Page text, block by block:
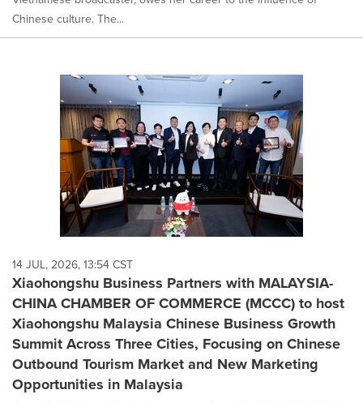
Chinese culture. The...
14 JUL, 2026, 13:54 CST
Xiaohongshu Business Partners with MALAYSIA-
CHINA CHAMBER OF COMMERCE (MCCC) to host
Xiaohongshu Malaysia Chinese Business Growth
Summit Across Three Cities, Focusing on Chinese
Outbound Tourism Market and New Marketing
Opportunities in Malaysia